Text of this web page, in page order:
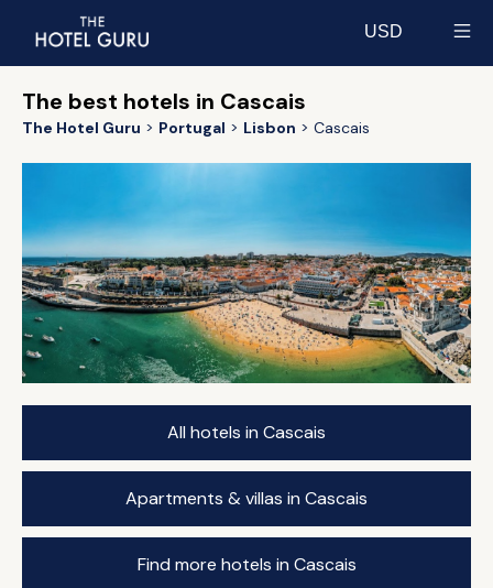
USD
The best hotels in Cascais
The Hotel Guru Portugal Lisbon Cascais
All hotels in Cascais
Apartments & villas in Cascais
Find more hotels in Cascais